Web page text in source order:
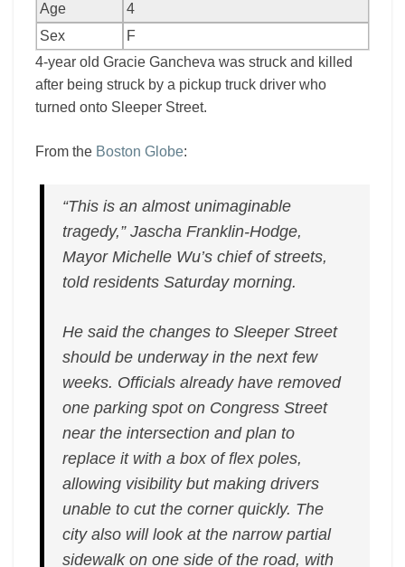
Age
4
Sex
F
4-year old Gracie Gancheva was struck and killed
after being struck by a pickup truck driver who
turned onto Sleeper Street.
From the Boston Globe:
“This is an almost unimaginable
tragedy,” Jascha Franklin-Hodge,
Mayor Michelle Wu’s chief of streets,
told residents Saturday morning.
He said the changes to Sleeper Street
should be underway in the next few
weeks. Officials already have removed
one parking spot on Congress Street
near the intersection and plan to
replace it with a box of flex poles,
allowing visibility but making drivers
unable to cut the corner quickly. The
city also will look at the narrow partial
sidewalk on one side of the road, with